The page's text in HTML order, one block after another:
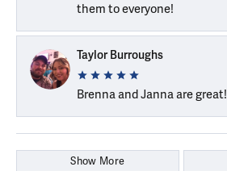
them to everyone!
Taylor Burroughs
Brenna and Janna are great!
Show More